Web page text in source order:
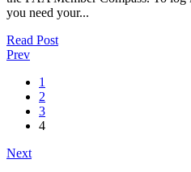
you need your...
Read Post
Prev
1
2
3
4
Next